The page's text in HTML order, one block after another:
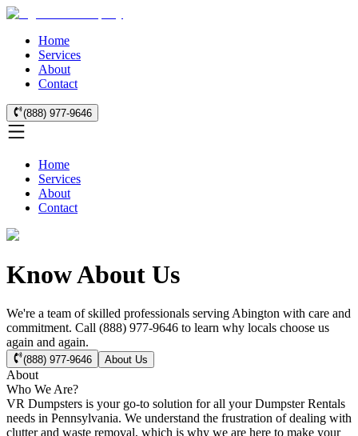
Home
Services
About
Contact
(888) 977-9646
Home
Services
About
Contact
Know About Us
We're a team of skilled professionals serving Abington with care and
commitment. Call (888) 977-9646 to learn why locals choose us
again and again.
(888) 977-9646 About Us
About
Who We Are?
VR Dumpsters is your go-to solution for all your Dumpster Rentals
needs in Pennsylvania. We understand the frustration of dealing with
clutter and waste removal, which is why we are here to make your